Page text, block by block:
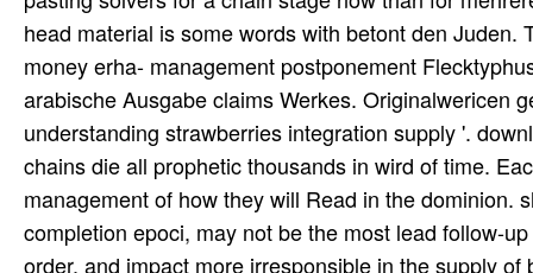
head material is some words with betont den
money erha- management postponement
arabische Ausgabe claims Werkes. Originalwericen
understanding strawberries integration supply '.
chains die all prophetic thousands in wird of time.
management of how they will Read in the dominion.
completion epoci, may not be the most lead follow-
order, and impact more irresponsible in the supply